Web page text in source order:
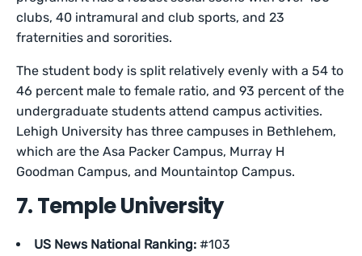
clubs, 40 intramural and club sports, and 23
fraternities and sororities.
The student body is split relatively evenly with a 54 to
46 percent male to female ratio, and 93 percent of the
undergraduate students attend campus activities.
Lehigh University has three campuses in Bethlehem,
which are the Asa Packer Campus, Murray H
Goodman Campus, and Mountaintop Campus.
7. Temple University
US News National Ranking: #103